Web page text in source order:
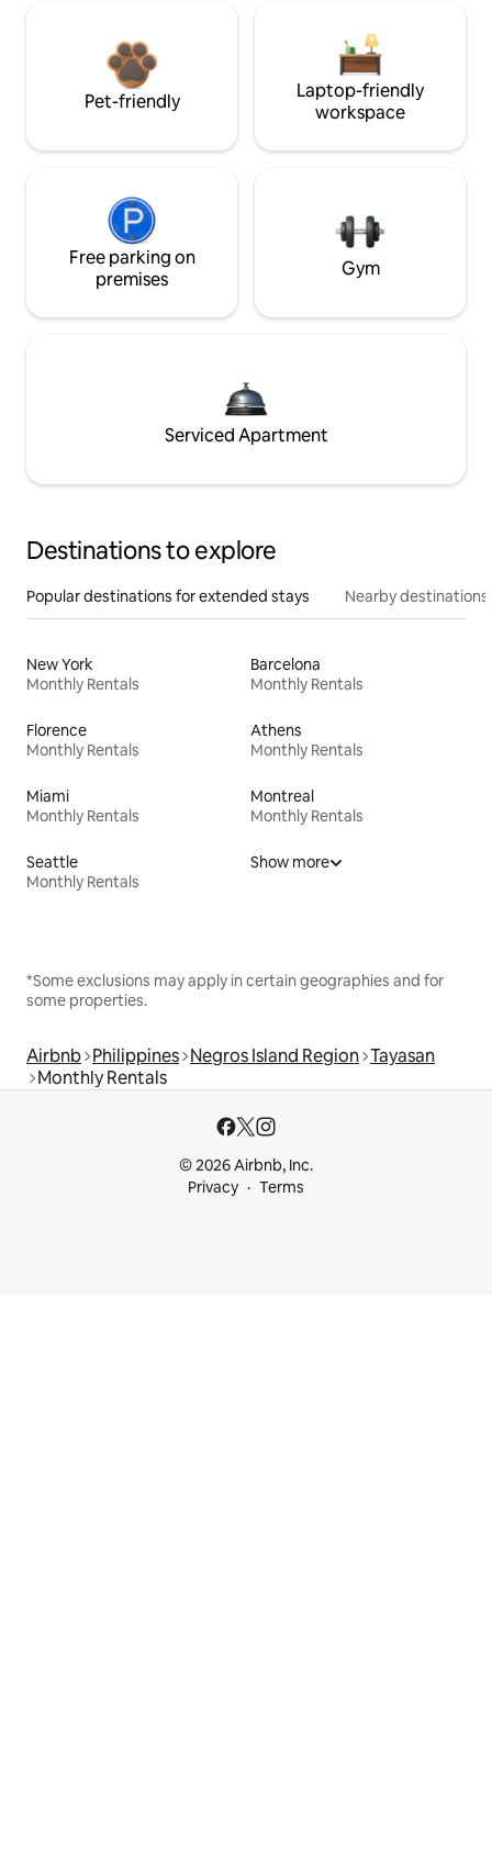
Pet-friendly
Laptop-friendly
workspace
Free parking on
premises
Gym
Serviced Apartment
Destinations to explore
Popular destinations for extended stays Nearby destinations
New York
Monthly Rentals
Barcelona
Monthly Rentals
Florence
Monthly Rentals
Athens
Monthly Rentals
Miami
Monthly Rentals
Montreal
Monthly Rentals
Seattle
Monthly Rentals
Show more
*Some exclusions may apply in certain geographies and for
some properties.
Airbnb Philippines Negros Island Region Tayasan
Monthly Rentals
© 2026 Airbnb, Inc.
Privacy
Terms